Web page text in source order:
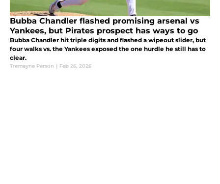
Bubba Chandler flashed promising arsenal vs
Yankees, but Pirates prospect has ways to go
Bubba Chandler hit triple digits and flashed a wipeout slider, but
four walks vs. the Yankees exposed the one hurdle he still has to
clear.
Tremayne Person | Feb 26, 2026